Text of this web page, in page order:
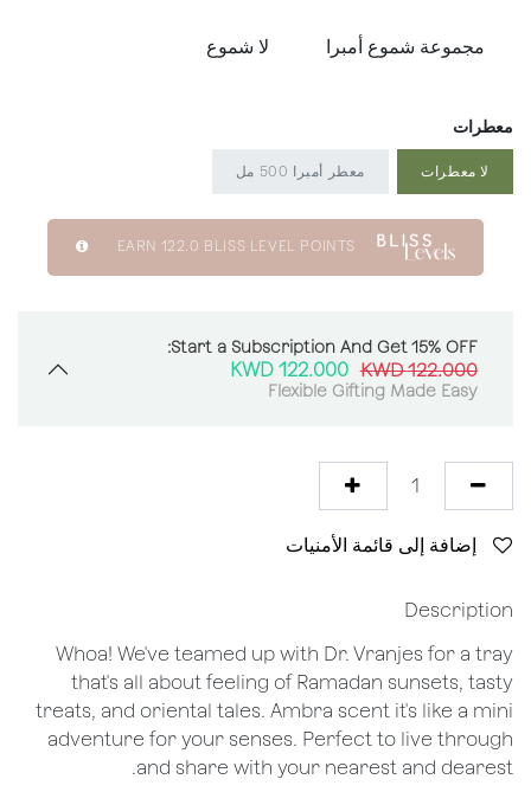
مجموعة شموع أمبرا لا شموع
معطرات
لا معطرات معطر أمبرا 500 مل
EARN 122.0 BLISS LEVEL POINTS
Start a Subscription And Get 15% OFF:
122.000
KWD
122.000
KWD
Flexible Gifting Made Easy
Description
Whoa! We've teamed up with Dr. Vranjes for a tray
that's all about feeling of Ramadan sunsets, tasty
treats, and oriental tales. Ambra scent it's like a mini
adventure for your senses. Perfect to live through
and share with your nearest and dearest.